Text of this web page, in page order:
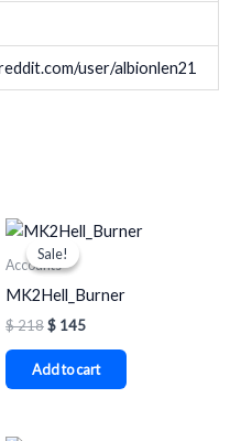
user/albionlen21
Sale!
Sale!
Accounts
MK2Hell_Burner
$218
Original
price
was:
$ 145
Current
price
Add to cart